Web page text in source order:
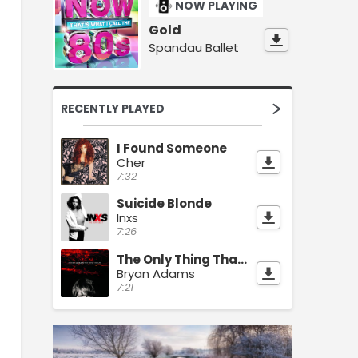
NOW PLAYING
Gold
Spandau Ballet
RECENTLY PLAYED
I Found Someone
Cher
7:32
Suicide Blonde
Inxs
7:26
The Only Thing That Looks Good On Me Is You
Bryan Adams
7:21